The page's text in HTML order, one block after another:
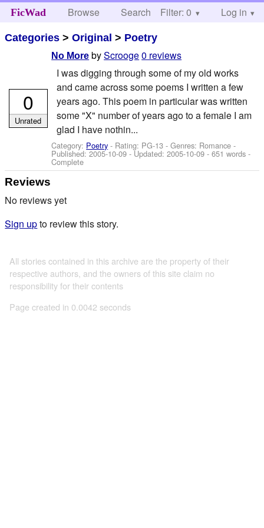
FicWad Browse Search Help
Filter: 0 Log in
Categories >Original > Poetry
No More byScrooge0 reviews
I was digging through some of my old works
and came across some poems I written a few
years ago. This poem in particular was written
some "X" number of years ago to a female I am
glad I have nothin...
Category: Poetry - Rating: PG-13 - Genres: Romance -
Published:2005-10-09 - Updated:2005-10-09 - 651 words -
Complete
0
Unrated
Reviews
No reviews yet
Sign upto review this story.
All stories contained in this archive are the property of their
respective authors, and the owners of this site claim no
responsibility for their contents
Page created in 0.0042 seconds